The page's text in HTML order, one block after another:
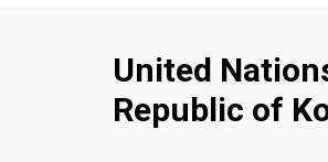
United
Republic of